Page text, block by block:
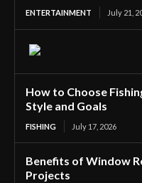
ENTERTAINMENT July 21,
How to Choose
Style and Goals
FISHING July 17, 2026
Benefits of Window
Projects